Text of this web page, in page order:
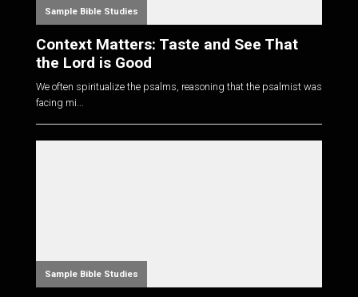
Sample Bible Studies
Context Matters: Taste and See That
the Lord is Good
We often spiritualize the psalms, reasoning that the psalmist was
facing mi...
Sample Bible Studies